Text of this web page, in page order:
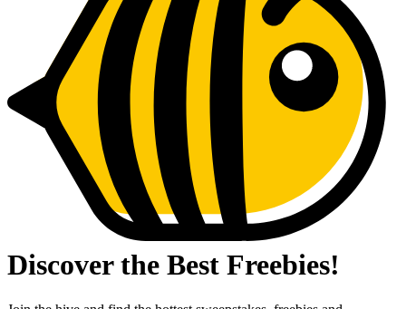
Discover the Best Freebies!